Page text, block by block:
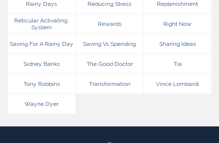
Rainy Days Reducing Stress Replenishment
Reticular Activating
System
Rewards Right Now
Saving For A Rainy Day Saving Vs Spending Sharing Ideas
Sidney Banks The Good Doctor Tia
Tony Robbins Transformation Vince Lombardi
Wayne Dyer